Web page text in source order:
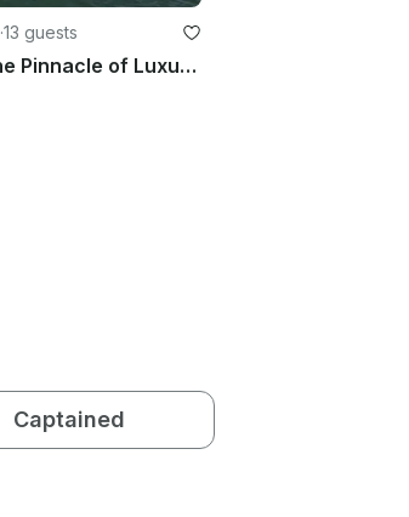
·13 guests
Formula 400SSC The Pinnacle of Luxury Boating - Rent this boat in Norwalk
Captained